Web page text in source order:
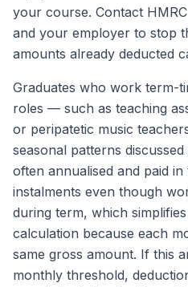
your course. Contact
and your employer to stop
amounts already deducted
Graduates who work term-
roles — such as teaching
or peripatetic music
seasonal patterns
often annualised and paid
instalments even though
during term, which
calculation because each
same gross amount. If this
monthly threshold,